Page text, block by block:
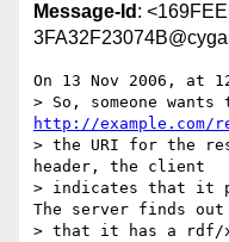
Message-Id :
On 13 Nov 2006, at
http://example.com/
> the URI for the
header, the client
> indicates that it
The server finds out
> that it has a rdf/